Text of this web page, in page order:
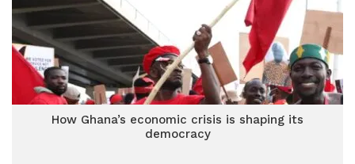
How Ghana’s economic crisis is shaping its
democracy